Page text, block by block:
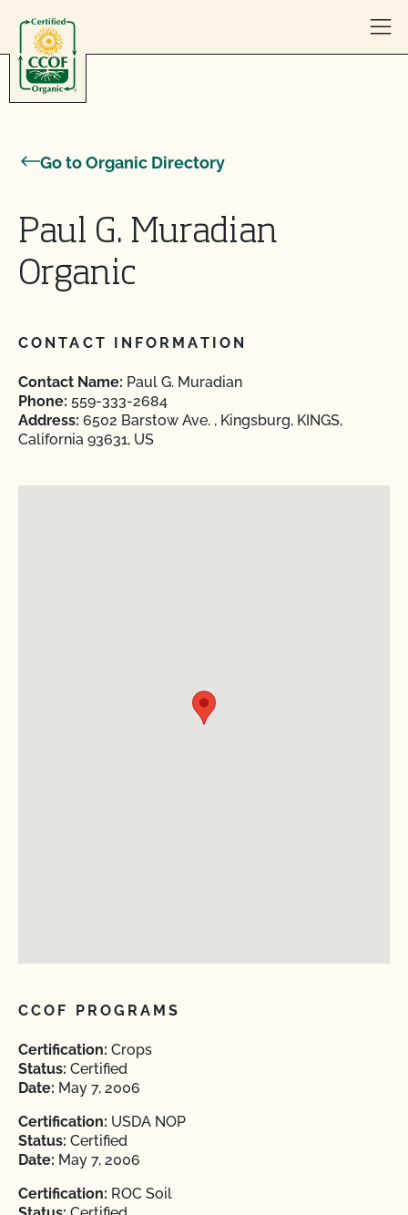
Go to Organic Directory
Paul G. Muradian
Organic
CONTACT INFORMATION
Contact Name: Paul G. Muradian
Phone: 559-333-2684
Address: 6502 Barstow Ave. , Kingsburg, KINGS,
California 93631, US
CCOF PROGRAMS
Certification: Crops
Status: Certified
Date: May 7, 2006
Certification: USDA NOP
Status: Certified
Date: May 7, 2006
Certification: ROC Soil